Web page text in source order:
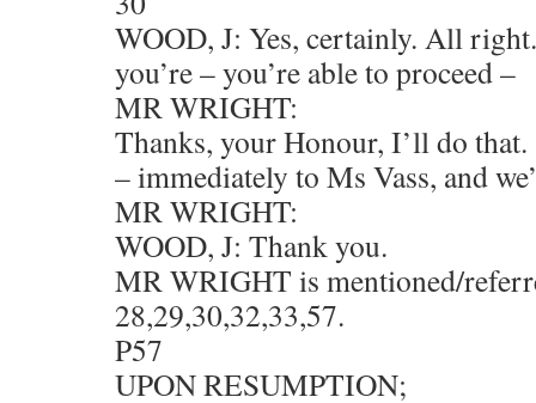
WOOD, J: Yes, certainly. All
you’re – you’re able to proceed –
MR WRIGHT:
Thanks, your Honour, I’ll do that.
– immediately to Ms Vass, and
MR WRIGHT:
WOOD, J: Thank you.
MR WRIGHT is mentioned/
28,29,30,32,33,57.
P57
UPON RESUMPTION;